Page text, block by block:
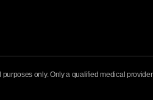
only. Only a qualified medical